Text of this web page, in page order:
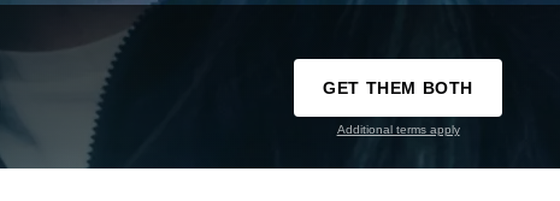
GET THEM BOTH
Additional terms apply